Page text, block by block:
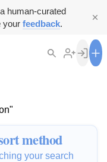
human-curated
your feedback.
method
your search